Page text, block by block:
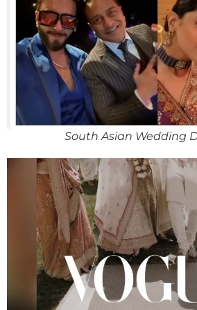
South Asian Wedding